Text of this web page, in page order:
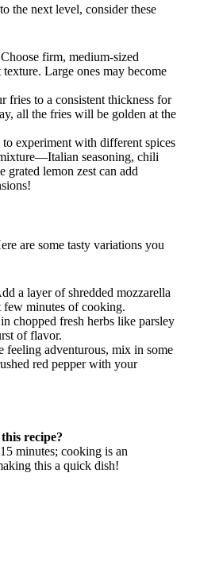
the next level, consider these
Choose firm, medium-sized
Large ones may become
fries to a consistent thickness for
all the fries will be golden at the
to experiment with different spices
seasoning, chili
grated lemon zest can add
are some tasty variations you
a layer of shredded mozzarella
few minutes of cooking.
chopped fresh herbs like parsley
of flavor.
feeling adventurous, mix in some
red pepper with your
recipe?
minutes; cooking is an
this a quick dish!